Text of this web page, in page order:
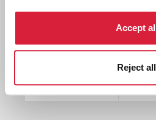
Accept
Reject all
The Adventure of
⍔ Short Story